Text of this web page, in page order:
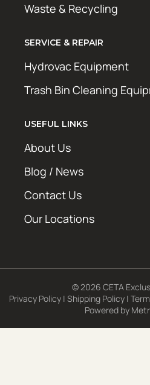
Waste & Recycling
SERVICE & REPAIR
Hydrovac Equipment
Trash Bin Cleaning
USEFUL LINKS
About Us
Blog / News
Contact Us
Our Locations
© 2026 CETA
Privacy Policy | Shipping Policy |
Powered by